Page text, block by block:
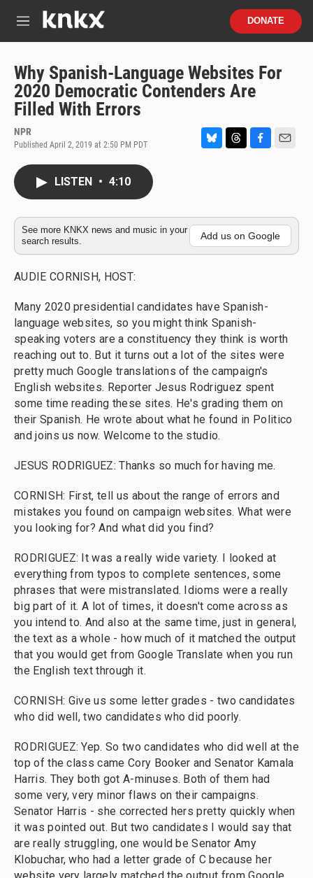
M
u
DONATE
Why Spanish-Language Websites For
2020 Democratic Contenders Are
Filled With Errors
NPR
Published April 2, 2019 at 2:50 PM PDT
k
y
d
s
o
o
k
LISTEN • 4:10
See more KNKX news and music in your
search results.
Add us on Google
AUDIE CORNISH, HOST:
Many 2020 presidential candidates have Spanish-
language websites, so you might think Spanish-
speaking voters are a constituency they think is worth
reaching out to. But it turns out a lot of the sites were
pretty much Google translations of the campaign's
English websites. Reporter Jesus Rodriguez spent
some time reading these sites. He's grading them on
their Spanish. He wrote about what he found in Politico
and joins us now. Welcome to the studio.
JESUS RODRIGUEZ: Thanks so much for having me.
CORNISH: First, tell us about the range of errors and
mistakes you found on campaign websites. What were
you looking for? And what did you find?
RODRIGUEZ: It was a really wide variety. I looked at
everything from typos to complete sentences, some
phrases that were mistranslated. Idioms were a really
big part of it. A lot of times, it doesn't come across as
you intend to. And also at the same time, just in general,
the text as a whole - how much of it matched the output
that you would get from Google Translate when you run
the English text through it.
CORNISH: Give us some letter grades - two candidates
who did well, two candidates who did poorly.
RODRIGUEZ: Yep. So two candidates who did well at the
top of the class came Cory Booker and Senator Kamala
Harris. They both got A-minuses. Both of them had
some very, very minor flaws on their campaigns.
Senator Harris - she corrected hers pretty quickly when
it was pointed out. But two candidates I would say that
are really struggling, one would be Senator Amy
Klobuchar, who had a letter grade of C because her